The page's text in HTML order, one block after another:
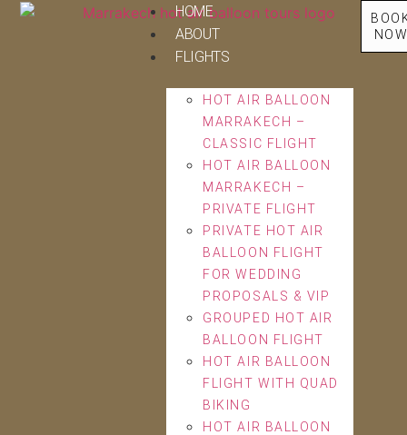
HOME
ABOUT
FLIGHTS
HOT AIR BALLOON
MARRAKECH –
CLASSIC FLIGHT
HOT AIR BALLOON
MARRAKECH –
PRIVATE FLIGHT
PRIVATE HOT AIR
BALLOON FLIGHT
FOR WEDDING
PROPOSALS & VIP
GROUPED HOT AIR
BALLOON FLIGHT
HOT AIR BALLOON
FLIGHT WITH QUAD
BIKING
HOT AIR BALLOON